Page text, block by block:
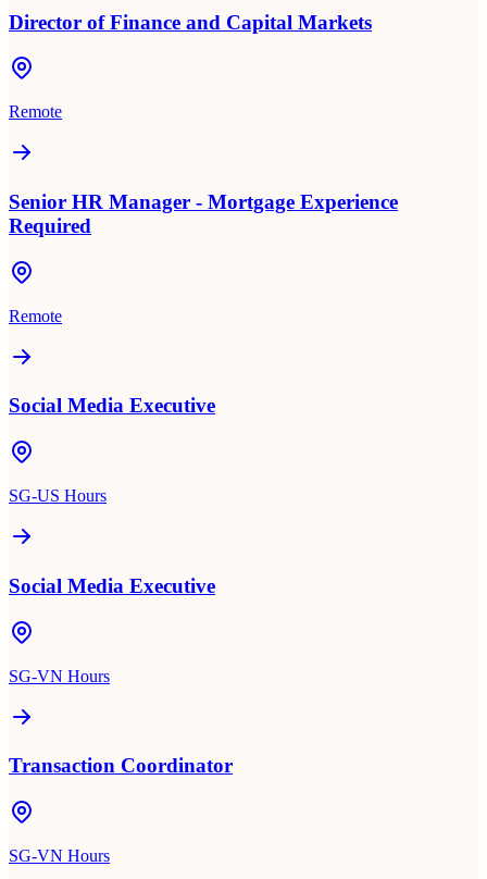
Director of Finance and Capital Markets
Remote
Senior HR Manager - Mortgage Experience
Required
Remote
Social Media Executive
SG-US Hours
Social Media Executive
SG-VN Hours
Transaction Coordinator
SG-VN Hours